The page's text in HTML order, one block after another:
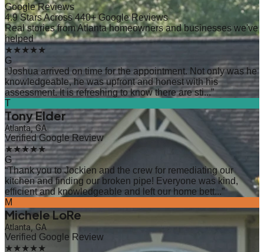
Google Reviews
4.9 Stars Across 440+ Google Reviews
Real stories from Atlanta homeowners and businesses we've
helped
★★★★★
G
“Joshua arrived on time for the appointment. Not only was he
knowledgeable, he was upfront and honest with his
assessment. It is refreshing to know there are sti...”
T
Tony Elder
Atlanta, GA
Verified Google Review
★★★★★
G
“Thank you to Jockien and the crew for remediating our
kitchen and finding our broken pipe! Everyone was kind,
efficient and knowledgeable and left our home bett...”
M
Michele LoRe
Atlanta, GA
Verified Google Review
★★★★★